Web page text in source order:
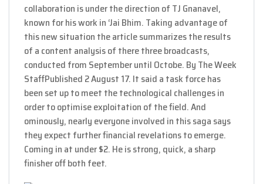
collaboration is under the direction of TJ Gnanavel,
known for his work in ‘Jai Bhim. Taking advantage of
this new situation the article summarizes the results
of a content analysis of there three broadcasts,
conducted from September until Octobe. By The Week
StaffPublished 2 August 17. It said a task force has
been set up to meet the technological challenges in
order to optimise exploitation of the field. And
ominously, nearly everyone involved in this saga says
they expect further financial revelations to emerge.
Coming in at under $2. He is strong, quick, a sharp
finisher off both feet.